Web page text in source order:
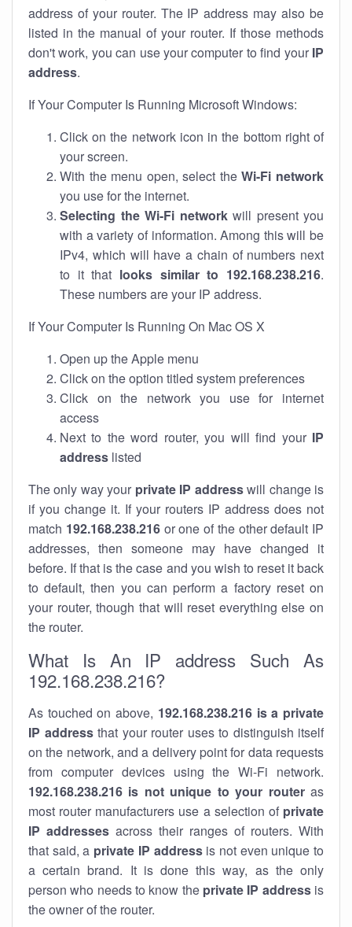
address of your router. The IP address may also be
listed in the manual of your router. If those methods
don't work, you can use your computer to find your IP
address.
If Your Computer Is Running Microsoft Windows:
Click on the network icon in the bottom right of
your screen.
With the menu open, select theWi-Fi network
you use for the internet.
Selecting the Wi-Fi networkwill present you
with a variety of information. Among this will be
IPv4, which will have a chain of numbers next
to it that looks similar to 192.168.238.216.
These numbers are your IP address.
If Your Computer Is Running On Mac OS X
Open up the Apple menu
Click on the option titled system preferences
Click on the network you use for internet
access
Next to the word router, you will find your IP
address listed
The only way your private IP addresswill change is
if you change it. If your routers IP address does not
match 192.168.238.216or one of the other default IP
addresses, then someone may have changed it
before. If that is the case and you wish to reset it back
to default, then you can perform a factory reset on
your router, though that will reset everything else on
the router.
What Is An IP address Such As
192.168.238.216?
As touched on above, 192.168.238.216 is a private
IP addressthat your router uses to distinguish itself
on the network, and a delivery point for data requests
from computer devices using the Wi-Fi network.
192.168.238.216 is not unique to your routeras
most router manufacturers use a selection of private
IP addresses across their ranges of routers. With
that said, a private IP addressis not even unique to
a certain brand. It is done this way, as the only
person who needs to know the private IP addressis
the owner of the router.